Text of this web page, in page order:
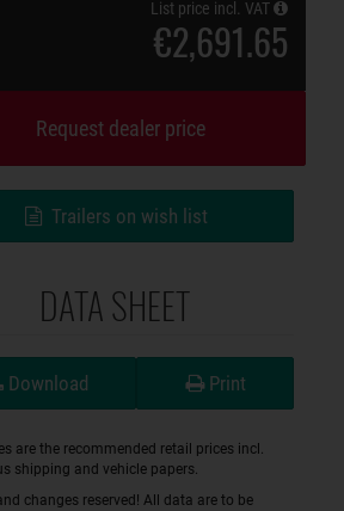
List price incl. VAT
€2,691.65
Request dealer price
Trailers on wish list
DATA SHEET
Download Print
are the recommended retail prices incl.
shipping and vehicle papers.
changes reserved! All data are to be